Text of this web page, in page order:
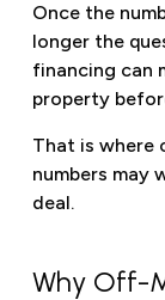
Once the
longer the
financing can
property
That is where
numbers may
deal.
Why Off-